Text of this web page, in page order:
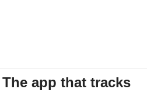
app that tracks